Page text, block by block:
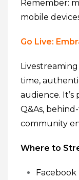
Remember:
mobile
Go Live:
time,
audience.
Q&As,
community
Where to
Facebook